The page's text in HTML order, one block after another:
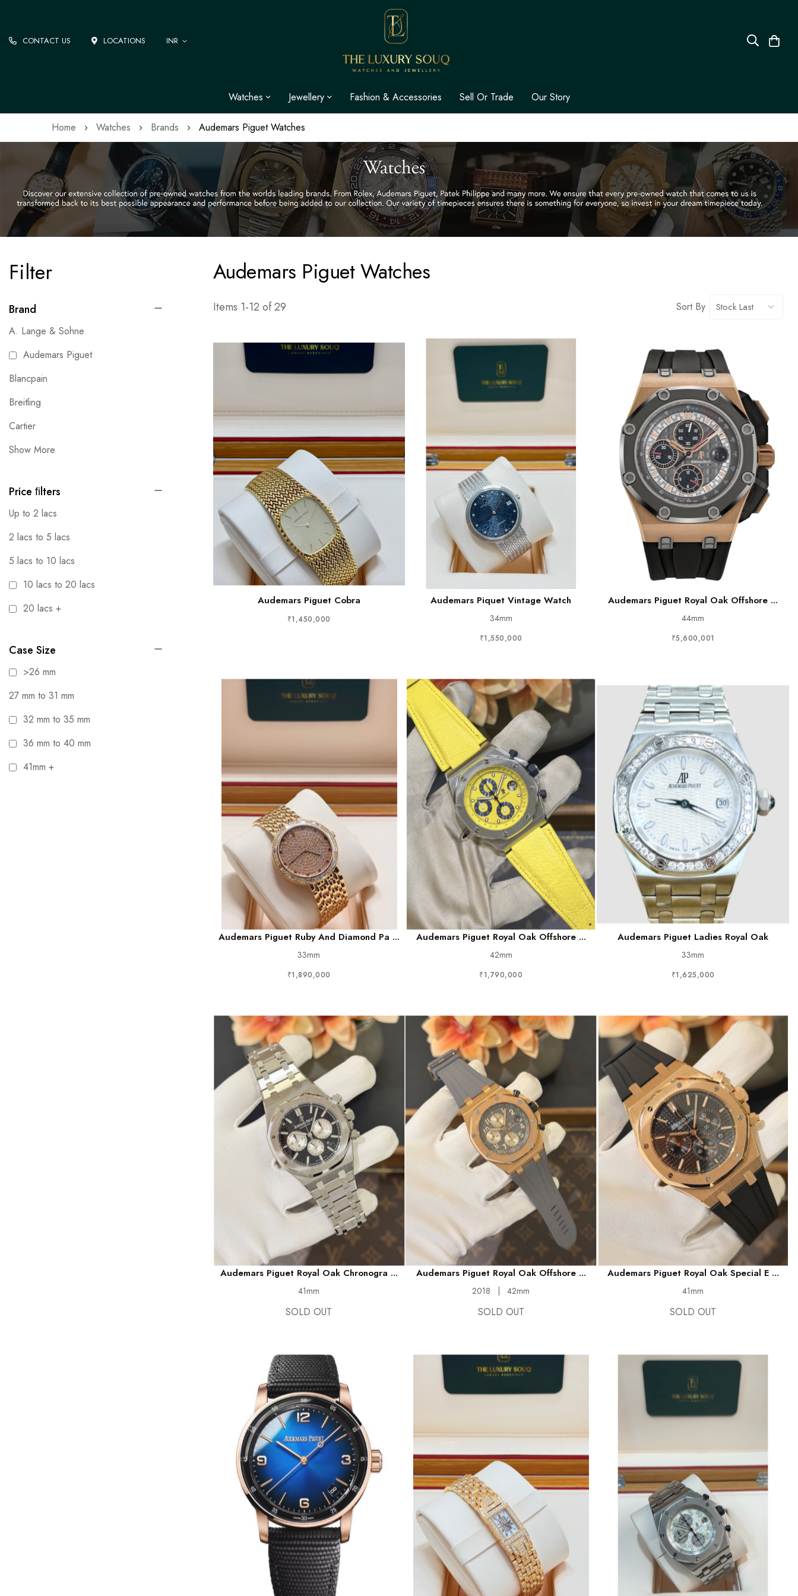
CONTACT US LOCATIONS INR
Watches Jewellery Fashion & Accessories Sell Or Trade Our Story
Home Watches Brands Audemars Piguet Watches
Audemars Piguet Watches
Items 1-12 of29 Sort By
Audemars Piguet Cobra
₹1,450,000
Audemars Piquet Vintage Watch
34mm
₹1,550,000
Audemars Piguet Royal Oak Offshore ...
44mm
₹5,600,001
Audemars Piguet Ruby And Diamond Pa ...
33mm
₹1,890,000
Audemars Piguet Royal Oak Offshore ...
42mm
₹1,790,000
Audemars Piguet Ladies Royal Oak
33mm
₹1,625,000
Audemars Piguet Royal Oak Chronogra ...
41mm
SOLD OUT
Audemars Piguet Royal Oak Offshore ...
2018 42mm
SOLD OUT
Audemars Piguet Royal Oak Special E ...
41mm
SOLD OUT
Filter
Brand
A. Lange & Sohne
Audemars Piguet
Blancpain
Breitling
Cartier
Show More
Price ﬁlters
Up to 2 lacs
2 lacs to 5 lacs
5 lacs to 10 lacs
10 lacs to 20 lacs
20 lacs +
Case Size
>26 mm
27 mm to 31 mm
32 mm to 35 mm
36 mm to 40 mm
41mm +